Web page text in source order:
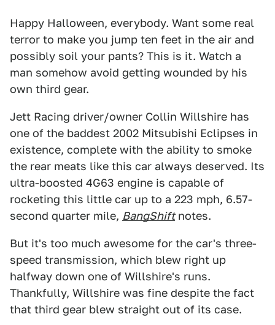
Happy Halloween, everybody. Want some real
terror to make you jump ten feet in the air and
possibly soil your pants? This is it. Watch a
man somehow avoid getting wounded by his
own third gear.
Jett Racing driver/owner Collin Willshire has
one of the baddest 2002 Mitsubishi Eclipses in
existence, complete with the ability to smoke
the rear meats like this car always deserved. Its
ultra-boosted 4G63 engine is capable of
rocketing this little car up to a 223 mph, 6.57-
second quarter mile, BangShiftnotes.
But it's too much awesome for the car's three-
speed transmission, which blew right up
halfway down one of Willshire's runs.
Thankfully, Willshire was fine despite the fact
that third gear blew straight out of its case.